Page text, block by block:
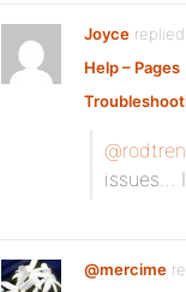
Joyce
Help – Pages
issues…
@mercime